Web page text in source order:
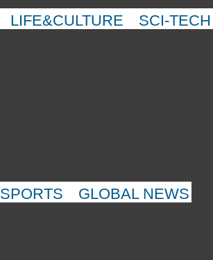
LIFE&CULTURE SCI-TECH
SPORTS GLOBAL NEWS